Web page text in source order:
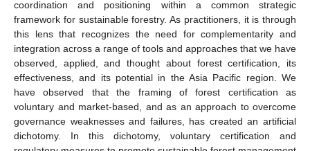
coordination and positioning within a common strategic
framework for sustainable forestry. As practitioners, it is through
this lens that recognizes the need for complementarity and
integration across a range of tools and approaches that we have
observed, applied, and thought about forest certification, its
effectiveness, and its potential in the Asia Pacific region. We
have observed that the framing of forest certification as
voluntary and market-based, and as an approach to overcome
governance weaknesses and failures, has created an artificial
dichotomy. In this dichotomy, voluntary certification and